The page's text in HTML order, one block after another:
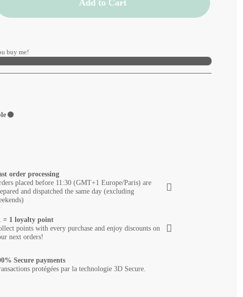
Add to Cart
buy me!
⚫
order processing
placed before 11:30 (GMT+1 Europe/Paris) are
and dispatched the same day (excluding
= 1 loyalty point
points with every purchase and enjoy discounts on
next orders!
Secure payments
protégées par la technologie 3D Secure.